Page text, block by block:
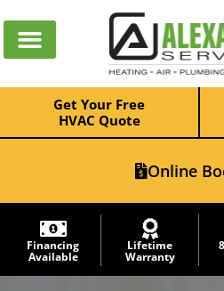
Get Your Free
HVAC Quote
Online
Financing
Available
Lifetime
Warranty